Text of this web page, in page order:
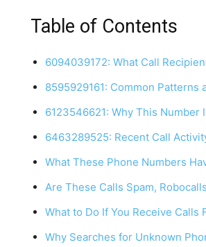
Table of Contents
6094039172: What Call
8595929161: Common Patterns
6123546621: Why This Number
6463289525: Recent Call
What These Phone Numbers
Are These Calls Spam,
What to Do If You Receive Calls
Why Searches for Unknown